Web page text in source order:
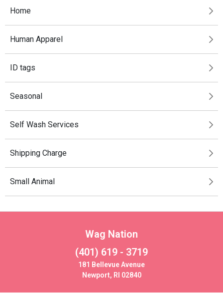
Home
Human Apparel
ID tags
Seasonal
Self Wash Services
Shipping Charge
Small Animal
Wag Nation
(401) 619 - 3719
181 Bellevue Avenue
Newport, RI 02840